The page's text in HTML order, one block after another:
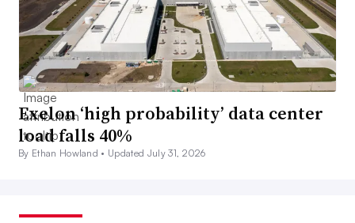
Exelon ‘high probability’ data center
load falls 40%
By Ethan Howland • Updated July 31, 2026